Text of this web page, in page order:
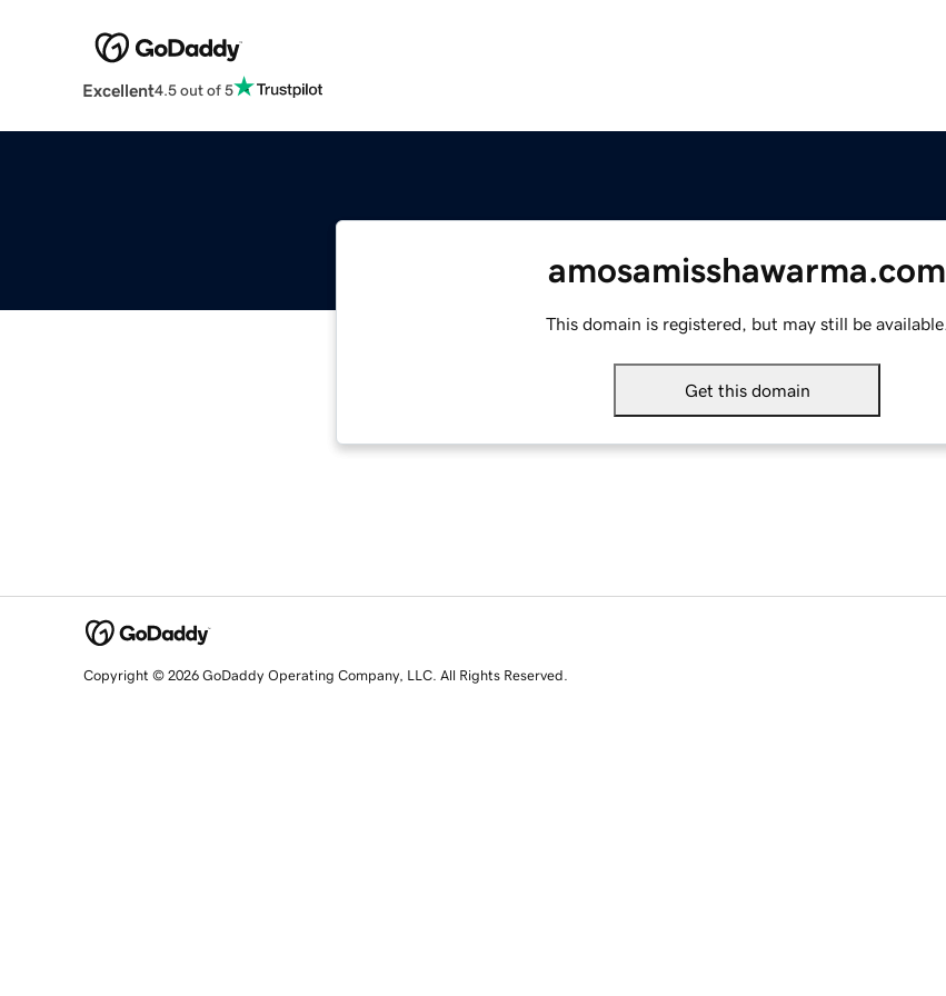
Excellent4.5 out of 5
amosamisshawarma.com
This domain is registered, but may still be available.
Get this domain
Copyright © 2026 GoDaddy Operating Company, LLC. All Rights Reserved.